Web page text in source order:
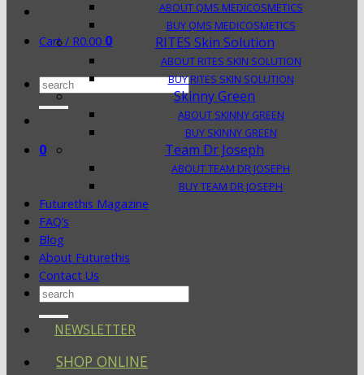
Cart / R0.00 0
Search
for:
0
ABOUT QMS MEDICOSMETICS
BUY QMS MEDICOSMETICS
RITES Skin Solution
ABOUT RITES SKIN SOLUTION
BUY RITES SKIN SOLUTION
Skinny Green
ABOUT SKINNY GREEN
BUY SKINNY GREEN
Team Dr Joseph
ABOUT TEAM DR JOSEPH
BUY TEAM DR JOSEPH
Futurethis Magazine
FAQ’s
Blog
About Futurethis
Contact Us
Search
NEWSLETTER
SHOP ONLINE